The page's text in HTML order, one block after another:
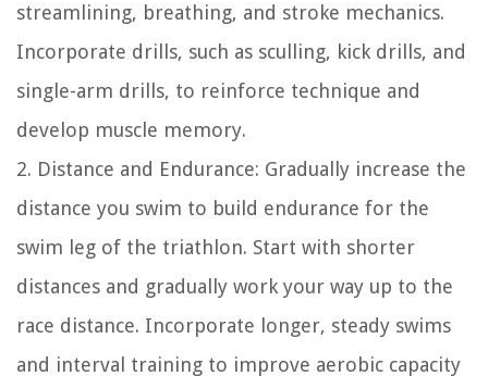
streamlining, breathing, and stroke mechanics.
Incorporate drills, such as sculling, kick drills, and
single-arm drills, to reinforce technique and
develop muscle memory.
2. Distance and Endurance: Gradually increase the
distance you swim to build endurance for the
swim leg of the triathlon. Start with shorter
distances and gradually work your way up to the
race distance. Incorporate longer, steady swims
and interval training to improve aerobic capacity